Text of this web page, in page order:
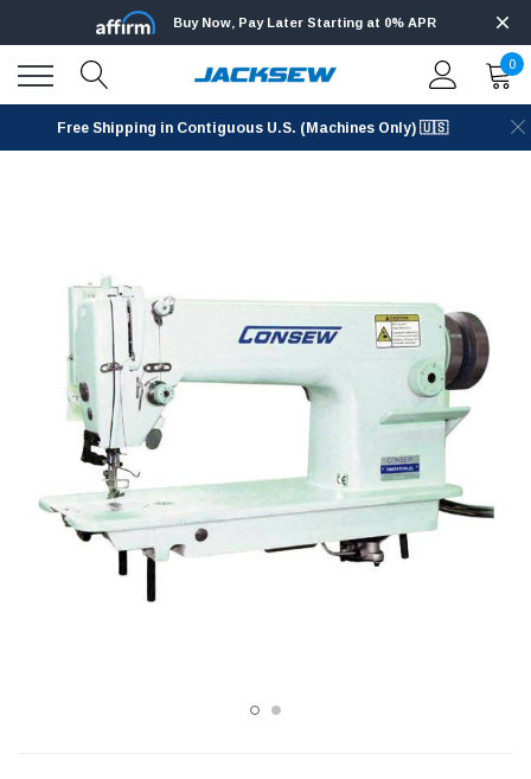
Buy Now, Pay Later Starting at 0% APR
0
Free Shipping in Contiguous U.S. (Machines Only) 🇺🇸